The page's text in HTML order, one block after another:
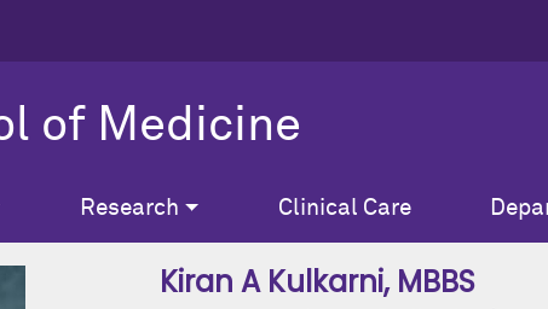
of Medicine
Research Clinical Care
Kiran A Kulkarni, MBBS